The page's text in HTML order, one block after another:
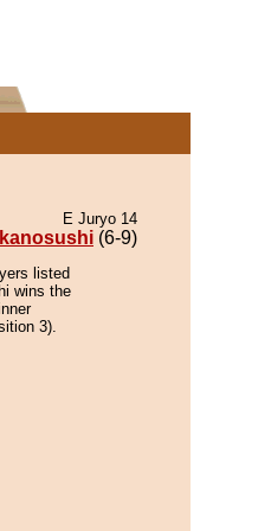
E Juryo 14
(6-9)
listed
wins the
3).